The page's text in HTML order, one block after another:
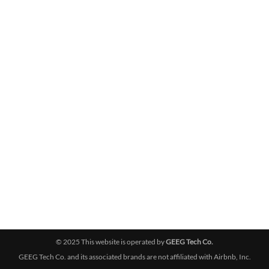
© 2025 This website is operated byGEEG Tech Co.
GEEG Tech Co. and its associated brands are not affiliated with Airbnb, Inc.